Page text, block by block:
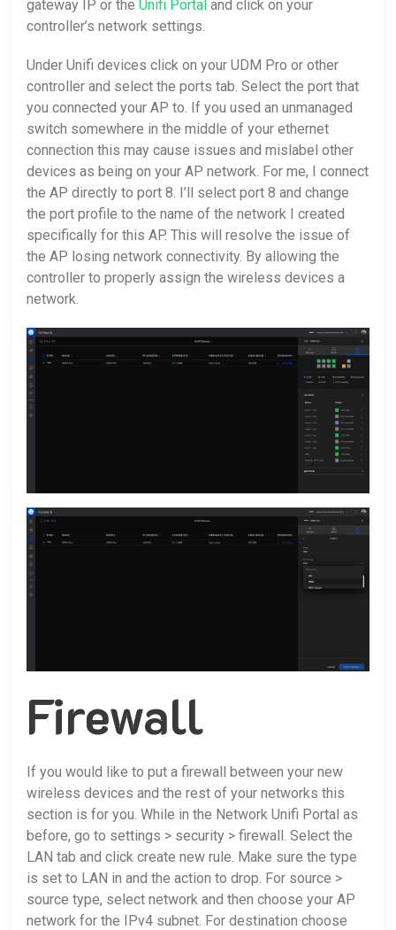
gateway IP or the Unifi Portal and click on your
controller’s network settings.
Under Unifi devices click on your UDM Pro or other
controller and select the ports tab. Select the port that
you connected your AP to. If you used an unmanaged
switch somewhere in the middle of your ethernet
connection this may cause issues and mislabel other
devices as being on your AP network. For me, I connect
the AP directly to port 8. I’ll select port 8 and change
the port profile to the name of the network I created
specifically for this AP. This will resolve the issue of
the AP losing network connectivity. By allowing the
controller to properly assign the wireless devices a
network.
Firewall
If you would like to put a firewall between your new
wireless devices and the rest of your networks this
section is for you. While in the Network Unifi Portal as
before, go to settings > security > firewall. Select the
LAN tab and click create new rule. Make sure the type
is set to LAN in and the action to drop. For source >
source type, select network and then choose your AP
network for the IPv4 subnet. For destination choose